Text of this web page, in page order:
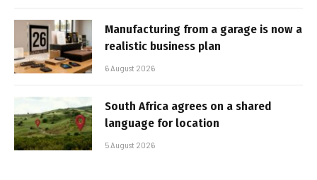
Manufacturing from a garage is now a
realistic business plan
6 August 2026
South Africa agrees on a shared
language for location
5 August 2026